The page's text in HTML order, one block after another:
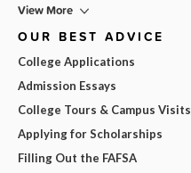
View More
OUR BEST ADVICE
College Applications
Admission Essays
College Tours & Campus Visits
Applying for Scholarships
Filling Out the FAFSA